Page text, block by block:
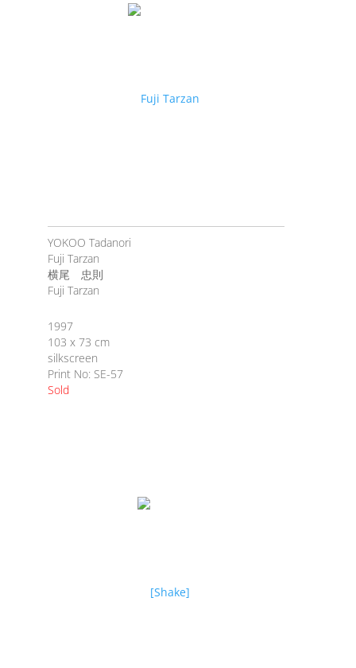
YOKOO Tadanori
Fuji Tarzan
横尾 忠則
Fuji Tarzan
1997
103 x 73 cm
silkscreen
Print No: SE-57
Sold